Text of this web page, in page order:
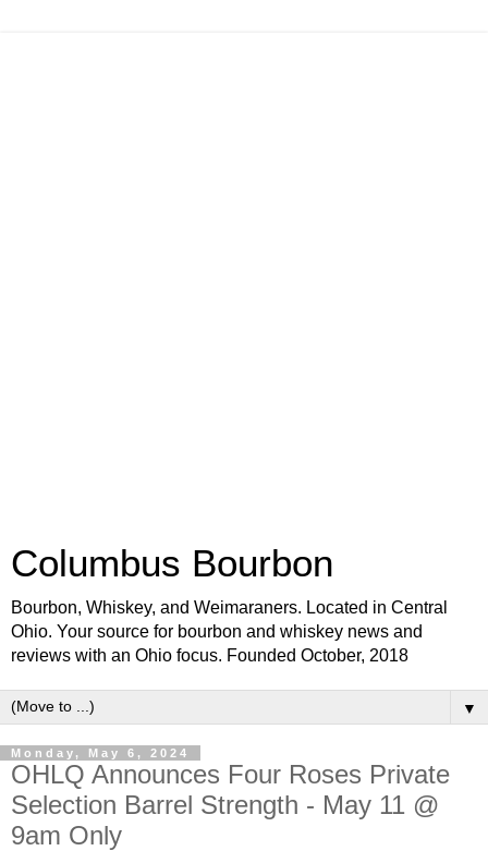
Columbus Bourbon
Bourbon, Whiskey, and Weimaraners. Located in Central
Ohio. Your source for bourbon and whiskey news and
reviews with an Ohio focus. Founded October, 2018
▼
Monday, May 6, 2024
OHLQ Announces Four Roses Private
Selection Barrel Strength - May 11 @
9am Only